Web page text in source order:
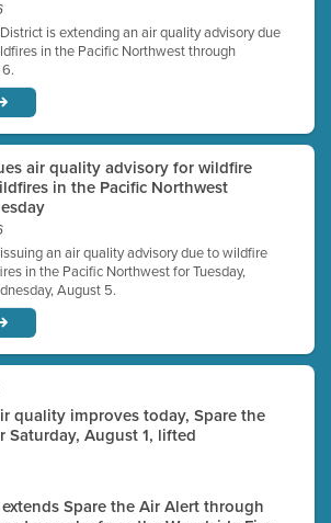
is extending an air quality advisory due
in the Pacific Northwest through
air quality advisory for wildfire
in the Pacific Northwest
an air quality advisory due to wildfire
in the Pacific Northwest for Tuesday,
August 5.
quality improves today, Spare the
Saturday, August 1, lifted
Spare the Air Alert through